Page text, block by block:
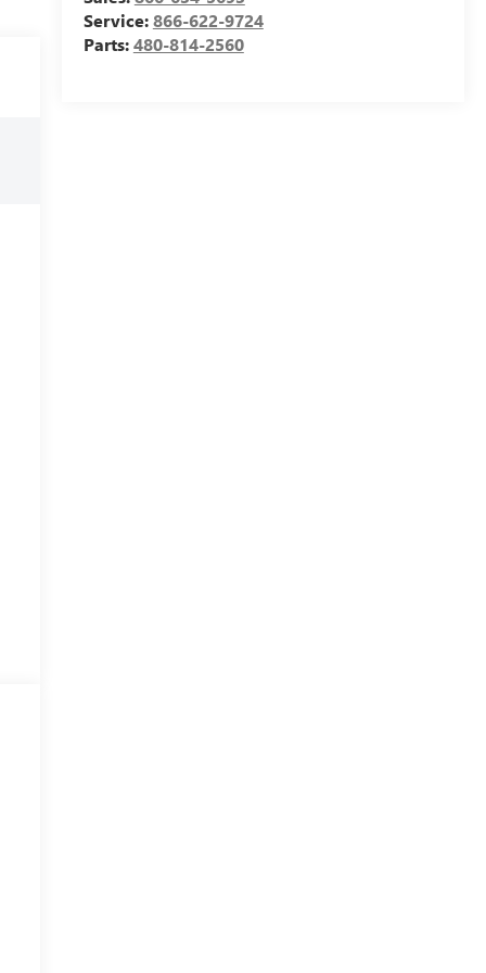
Service:866-622-9724
Parts:480-814-2560